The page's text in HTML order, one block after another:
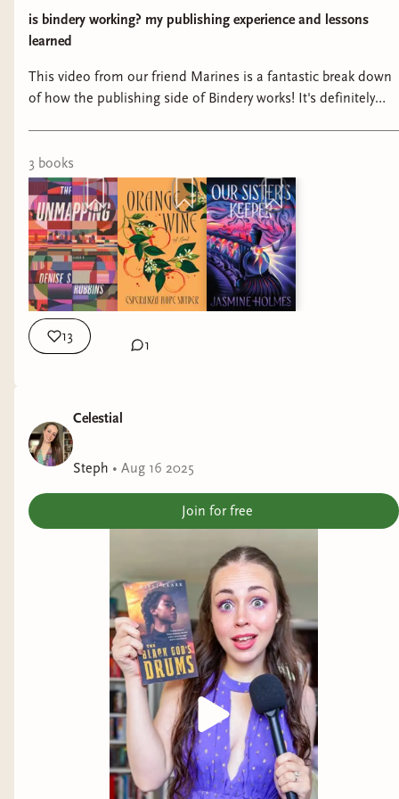
is bindery working? my publishing experience and lessons
learned
This video from our friend Marines is a fantastic break down
of how the publishing side of Bindery works! It's definitely
scenes.
3 books
13
1
Celestial
Steph • Aug 16 2025
Join for free